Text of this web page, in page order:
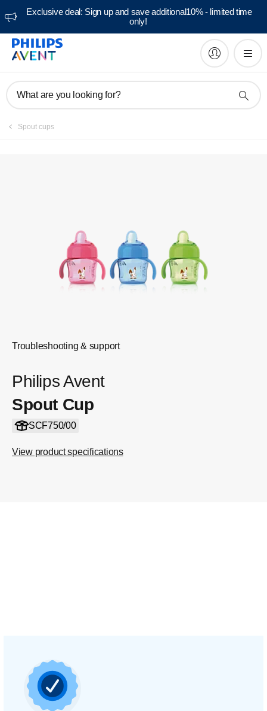
Exclusive deal: Sign up and save additional10% - limited time
only!
What are you looking for?
Spout cups
Troubleshooting & support
Philips Avent
Spout Cup
SCF750/00
View product specifications
Manuals & documentation